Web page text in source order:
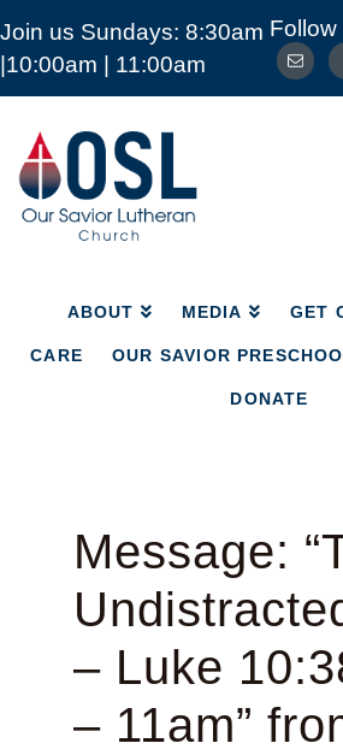
Join us Sundays: 8:30am
|10:00am | 11:00am
Follow
Our
Savior
Lutheran
Church
Mckinney
ABOUT MEDIA GET
CARE OUR SAVIOR
DONATE
ABOUT MEDIA
CARE OUR SAVIOR
Message:
– Luke
– 11am”